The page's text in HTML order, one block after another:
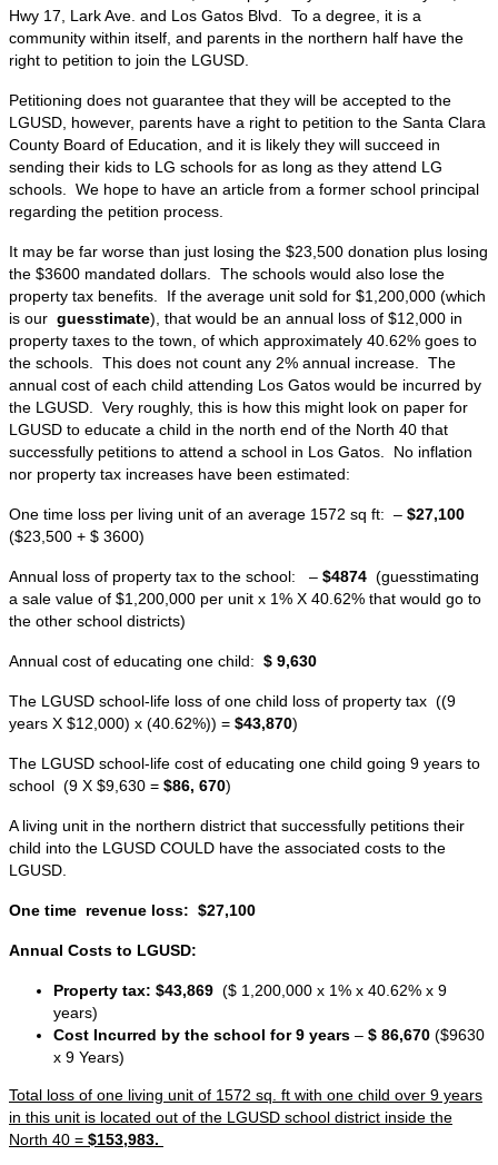
Hwy 17, Lark Ave. and Los Gatos Blvd. To a degree, it is a
community within itself, and parents in the northern half have the
right to petition to join the LGUSD.
Petitioning does not guarantee that they will be accepted to the
LGUSD, however, parents have a right to petition to the Santa Clara
County Board of Education, and it is likely they will succeed in
sending their kids to LG schools for as long as they attend LG
schools. We hope to have an article from a former school principal
regarding the petition process.
It may be far worse than just losing the $23,500 donation plus losing
the $3600 mandated dollars. The schools would also lose the
property tax benefits. If the average unit sold for $1,200,000 (which
is our guesstimate), that would be an annual loss of $12,000 in
property taxes to the town, of which approximately 40.62% goes to
the schools. This does not count any 2% annual increase. The
annual cost of each child attending Los Gatos would be incurred by
the LGUSD. Very roughly, this is how this might look on paper for
LGUSD to educate a child in the north end of the North 40 that
successfully petitions to attend a school in Los Gatos. No inflation
nor property tax increases have been estimated:
One time loss per living unit of an average 1572 sq ft: – $27,100
($23,500 + $ 3600)
Annual loss of property tax to the school: – $4874 (guesstimating
a sale value of $1,200,000 per unit x 1% X 40.62% that would go to
the other school districts)
Annual cost of educating one child: $ 9,630
The LGUSD school-life loss of one child loss of property tax ((9
years X $12,000) x (40.62%)) = $43,870)
The LGUSD school-life cost of educating one child going 9 years to
school (9 X $9,630 = $86, 670)
A living unit in the northern district that successfully petitions their
child into the LGUSD COULD have the associated costs to the
LGUSD.
One time revenue loss: $27,100
Annual Costs to LGUSD:
Property tax: $43,869 ($ 1,200,000 x 1% x 40.62% x 9
years)
Cost Incurred by the school for 9 years – $ 86,670 ($9630
x 9 Years)
Total loss of one living unit of 1572 sq. ft with one child over 9 years
in this unit is located out of the LGUSD school district inside the
North 40 = $153,983.